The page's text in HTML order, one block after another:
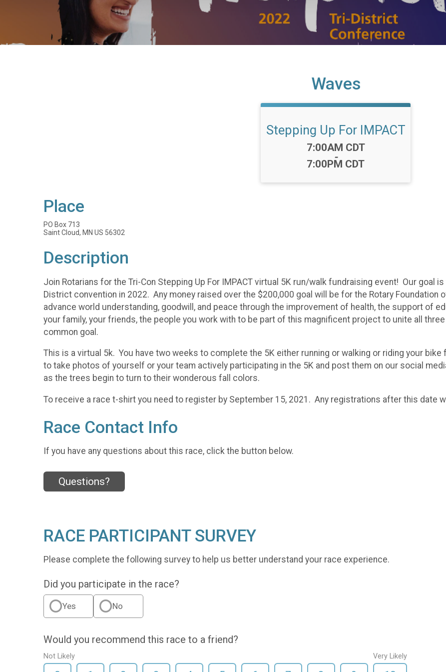
Waves
Stepping Up For IMPACT
Time:
7:00AM CDT
-
7:00PM CDT
Place
PO Box 713
Saint Cloud, MN US 56302
Description
Join Rotarians for the Tri-Con Stepping Up For IMPACT virtual 5K run/walk fundraising event! Our goal
District convention in 2022. Any money raised over the $200,000 goal will be for the Rotary Foundation
advance world understanding, goodwill, and peace through the improvement of health, the support of
your family, your friends, the people you work with to be part of this magnificent project to unite all
common goal.
This is a virtual 5k. You have two weeks to complete the 5K either running or walking or riding your
to take photos of yourself or your team actively participating in the 5K and post them on our social
as the trees begin to turn to their wonderous fall colors.
To receive a race t-shirt you need to register by September 15, 2021. Any registrations after this date
Race Contact Info
If you have any questions about this race, click the button below.
Questions?
RACE PARTICIPANT SURVEY
Please complete the following survey to help us better understand your race experience.
Did you participate in the race?
Yes No
Would you recommend this race to a friend?
Not Likely Very Likely